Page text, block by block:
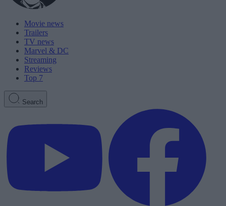
Movie news
Trailers
TV news
Marvel & DC
Streaming
Reviews
Top 7
Search